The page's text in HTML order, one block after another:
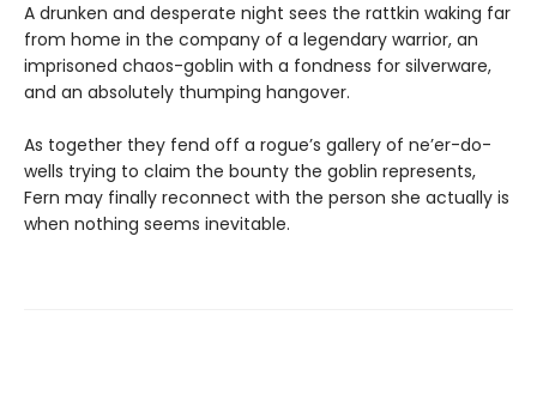
A drunken and desperate night sees the rattkin waking far
from home in the company of a legendary warrior, an
imprisoned chaos-goblin with a fondness for silverware,
and an absolutely thumping hangover.
As together they fend off a rogue’s gallery of ne’er-do-
wells trying to claim the bounty the goblin represents,
Fern may finally reconnect with the person she actually is
when nothing seems inevitable.